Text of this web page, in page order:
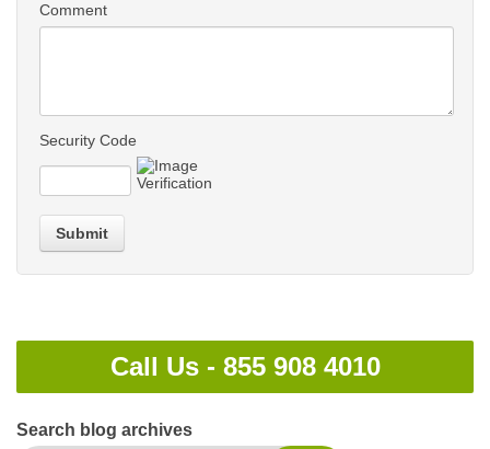
Comment
Security Code
Submit
Call Us - 855 908 4010
Search blog archives